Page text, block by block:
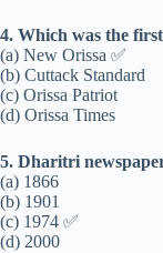
4. Which was the
(a) New Orissa ✅
(b) Cuttack Standard
(c) Orissa Patriot
(d) Orissa Times
5. Dharitri
(a) 1866
(b) 1901
(c) 1974 ✅
(d) 2000